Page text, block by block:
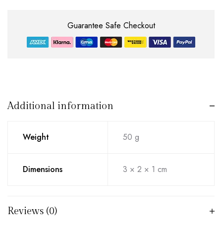
Guarantee Safe Checkout
Additional information
Weight 50 g
Dimensions 3 × 2 × 1 cm
Reviews (0)